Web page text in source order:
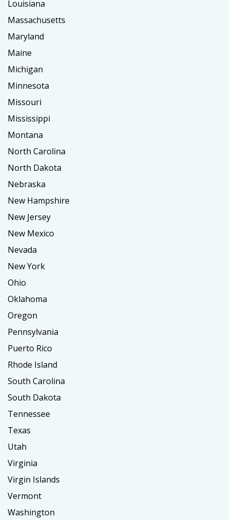
Louisiana
Massachusetts
Maryland
Maine
Michigan
Minnesota
Missouri
Mississippi
Montana
North Carolina
North Dakota
Nebraska
New Hampshire
New Jersey
New Mexico
Nevada
New York
Ohio
Oklahoma
Oregon
Pennsylvania
Puerto Rico
Rhode Island
South Carolina
South Dakota
Tennessee
Texas
Utah
Virginia
Virgin Islands
Vermont
Washington